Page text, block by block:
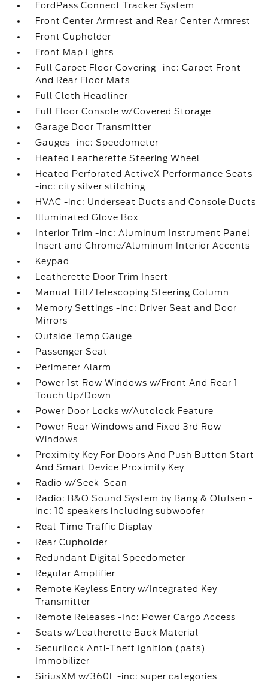
FordPass Connect Tracker System
Front Center Armrest and Rear Center Armrest
Front Cupholder
Front Map Lights
Full Carpet Floor Covering -inc: Carpet Front
And Rear Floor Mats
Full Cloth Headliner
Full Floor Console w/Covered Storage
Garage Door Transmitter
Gauges -inc: Speedometer
Heated Leatherette Steering Wheel
Heated Perforated ActiveX Performance Seats
-inc: city silver stitching
HVAC -inc: Underseat Ducts and Console Ducts
Illuminated Glove Box
Interior Trim -inc: Aluminum Instrument Panel
Insert and Chrome/Aluminum Interior Accents
Keypad
Leatherette Door Trim Insert
Manual Tilt/Telescoping Steering Column
Memory Settings -inc: Driver Seat and Door
Mirrors
Outside Temp Gauge
Passenger Seat
Perimeter Alarm
Power 1st Row Windows w/Front And Rear 1-
Touch Up/Down
Power Door Locks w/Autolock Feature
Power Rear Windows and Fixed 3rd Row
Windows
Proximity Key For Doors And Push Button Start
And Smart Device Proximity Key
Radio w/Seek-Scan
Radio: B&O Sound System by Bang & Olufsen -
inc: 10 speakers including subwoofer
Real-Time Traffic Display
Rear Cupholder
Redundant Digital Speedometer
Regular Amplifier
Remote Keyless Entry w/Integrated Key
Transmitter
Remote Releases -Inc: Power Cargo Access
Seats w/Leatherette Back Material
Securilock Anti-Theft Ignition (pats)
Immobilizer
SiriusXM w/360L -inc: super categories